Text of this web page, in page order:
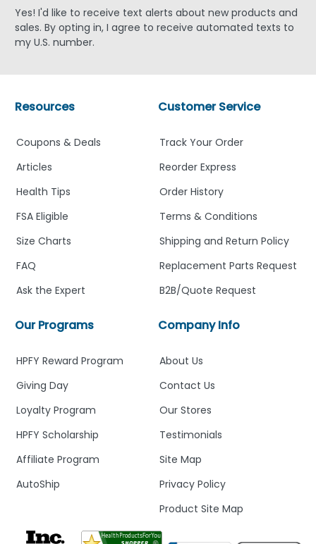
Yes! I'd like to receive text alerts about new products and
sales. By opting in, I agree to receive automated texts to
my U.S. number.
Company Info
About Us
Contact Us
Our Stores
Testimonials
Site Map
Privacy Policy
Product Site Map
Customer Service
Track Your Order
Reorder Express
Order History
Terms & Conditions
Shipping and Return Policy
Replacement Parts Request
B2B/Quote Request
Our Programs
HPFY Reward Program
Giving Day
Loyalty Program
HPFY Scholarship
Affiliate Program
AutoShip
Resources
Coupons & Deals
Articles
Health Tips
FSA Eligible
Size Charts
FAQ
Ask the Expert